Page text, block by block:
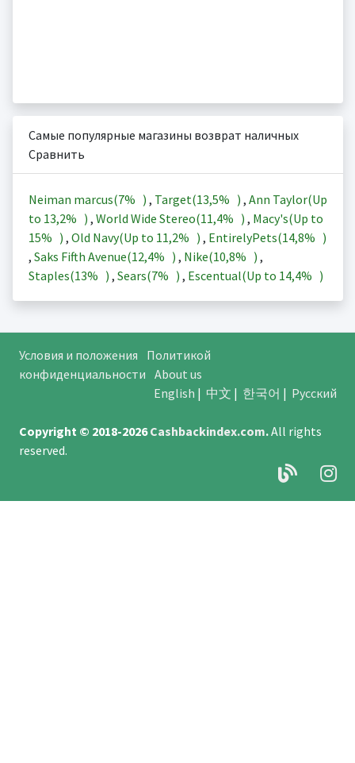
Самые популярные магазины возврат наличных
Сравнить
Neiman marcus(7% ) , Target(13,5% ) , Ann Taylor(Up
to 13,2% ) , World Wide Stereo(11,4% ) , Macy's(Up to
15% ) , Old Navy(Up to 11,2% ) , EntirelyPets(14,8% )
, Saks Fifth Avenue(12,4% ) , Nike(10,8% ) ,
Staples(13% ) , Sears(7% ) , Escentual(Up to 14,4% )
Условия и положения
Политикой
конфиденциальности About us
English | 中文 | 한국어 | Русский
Copyright © 2018-2026Cashbackindex.com.All rights
reserved.